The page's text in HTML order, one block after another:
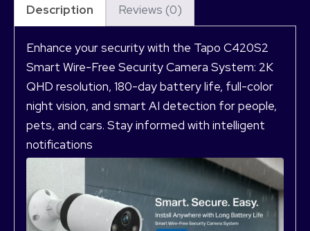
Description Reviews (0)
Enhance your security with the Tapo C420S2
Smart Wire-Free Security Camera System: 2K
QHD resolution, 180-day battery life, full-color
night vision, and smart AI detection for people,
pets, and cars. Stay informed with intelligent
notifications